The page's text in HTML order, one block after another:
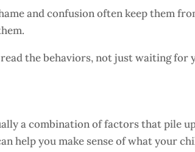
and confusion often keep them
the behaviors, not just waiting for
a combination of factors that pile
help you make sense of what your